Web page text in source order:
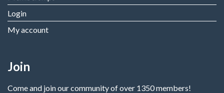
Login
My account
Join
Come and join our community of over 1350 members!